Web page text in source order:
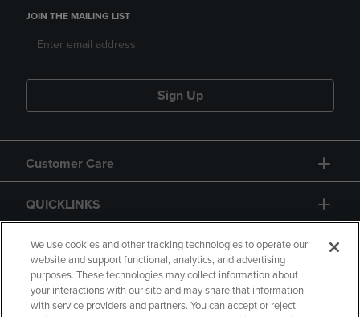
JOIN THE MAILING LIST
Sign Up
Customer Care
QUICKLINKS
GIFT CARD
We use cookies and other tracking technologies to operate our
website and support functional, analytics, and advertising
purposes. These technologies may collect information about
your interactions with our site and may share that information
with service providers and partners. You can accept or reject